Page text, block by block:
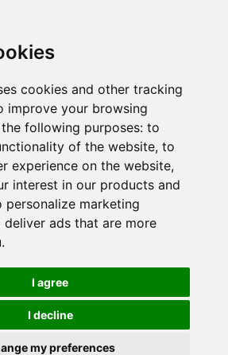
cookies and other tracking
improve your browsing
following purposes: to
of the website, to
experience on the website,
interest in our products and
personalize marketing
deliver ads that are more
.
I agree
I decline
my preferences